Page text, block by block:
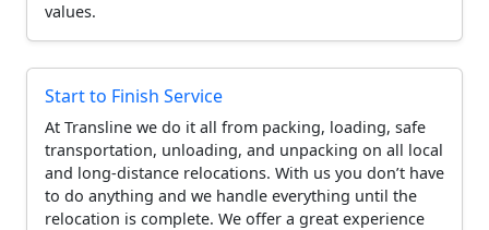
values.
Start to Finish Service
At Transline we do it all from packing, loading, safe
transportation, unloading, and unpacking on all local
and long-distance relocations. With us you don’t have
to do anything and we handle everything until the
relocation is complete. We offer a great experience